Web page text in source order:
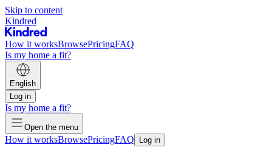
Skip to content
Kindred
How it worksBrowsePricingFAQ
Is my home a fit?
English
Log in
Is my home a fit?
Open the menu
How it worksBrowsePricingFAQ Log in